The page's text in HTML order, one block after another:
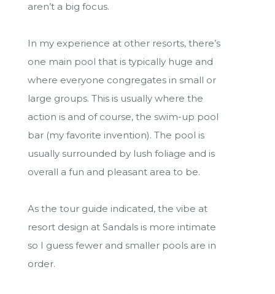
aren’t a big focus.
In my experience at other resorts, there’s
one main pool that is typically huge and
where everyone congregates in small or
large groups. This is usually where the
action is and of course, the swim-up pool
bar (my favorite invention). The pool is
usually surrounded by lush foliage and is
overall a fun and pleasant area to be.
As the tour guide indicated, the vibe at
resort design at Sandals is more intimate
so I guess fewer and smaller pools are in
order.